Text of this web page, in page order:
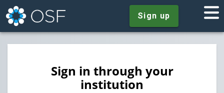
Sign up
Sign in through your
institution